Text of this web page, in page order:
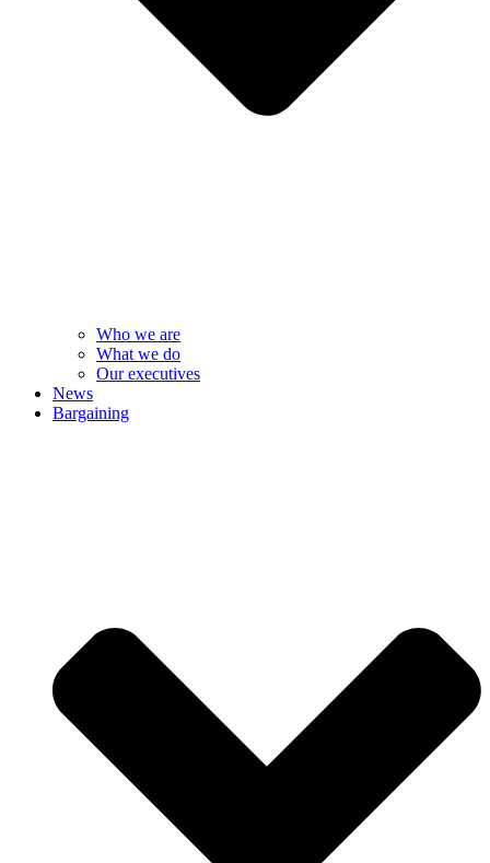
Who we are
What we do
Our executives
News
Bargaining